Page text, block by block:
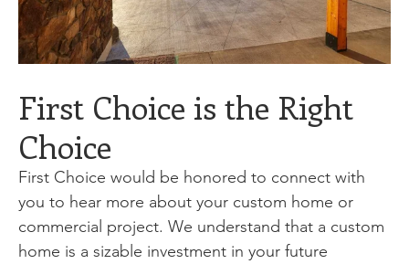
First Choice is the Right
Choice
First Choice would be honored to connect with
you to hear more about your custom home or
commercial project. We understand that a custom
home is a sizable investment in your future